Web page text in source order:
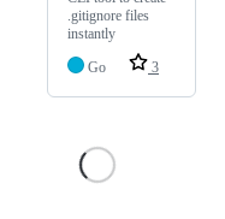
.gitignore files
instantly
Go
3